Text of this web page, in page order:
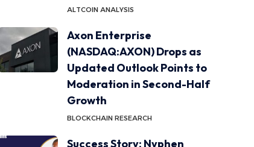
ALTCOIN ANALYSIS
Axon Enterprise
(NASDAQ:AXON) Drops as
Updated Outlook Points to
Moderation in Second-Half
Growth
BLOCKCHAIN RESEARCH
Success Story: Nyphen